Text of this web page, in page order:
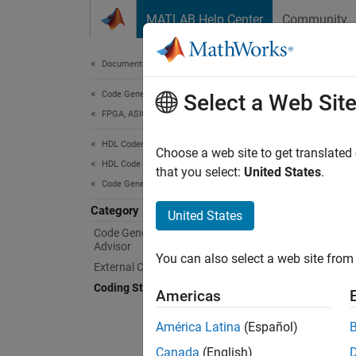
MATLAB Help Center Community
Documentation Home
Code Generation
FPGA, ASIC, and SoC Development
HDL Coder
HDL Code Generation from MATLAB
Code Generation
Category
Code Generation with Workflow
Advisor
External Component Interfaces
Coding Standards and Reports
To fix
Select a Web Site
Choose a web site to get
that you select: United States.
United States
You can also select a web site
Americas
América Latina (Español)
Canada (English)